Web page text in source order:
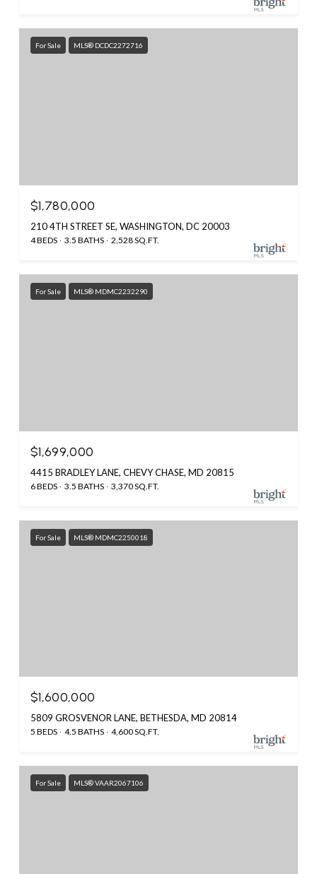
For Sale MLS® DCDC2272716
$1,780,000
210 4TH STREET SE, WASHINGTON, DC 20003
4 BEDS 3.5 BATHS 2,528 SQ.FT.
For Sale MLS® MDMC2232290
$1,699,000
4415 BRADLEY LANE, CHEVY CHASE, MD 20815
6 BEDS 3.5 BATHS 3,370 SQ.FT.
For Sale MLS® MDMC2250018
$1,600,000
5809 GROSVENOR LANE, BETHESDA, MD 20814
5 BEDS 4.5 BATHS 4,600 SQ.FT.
For Sale MLS® VAAR2067106